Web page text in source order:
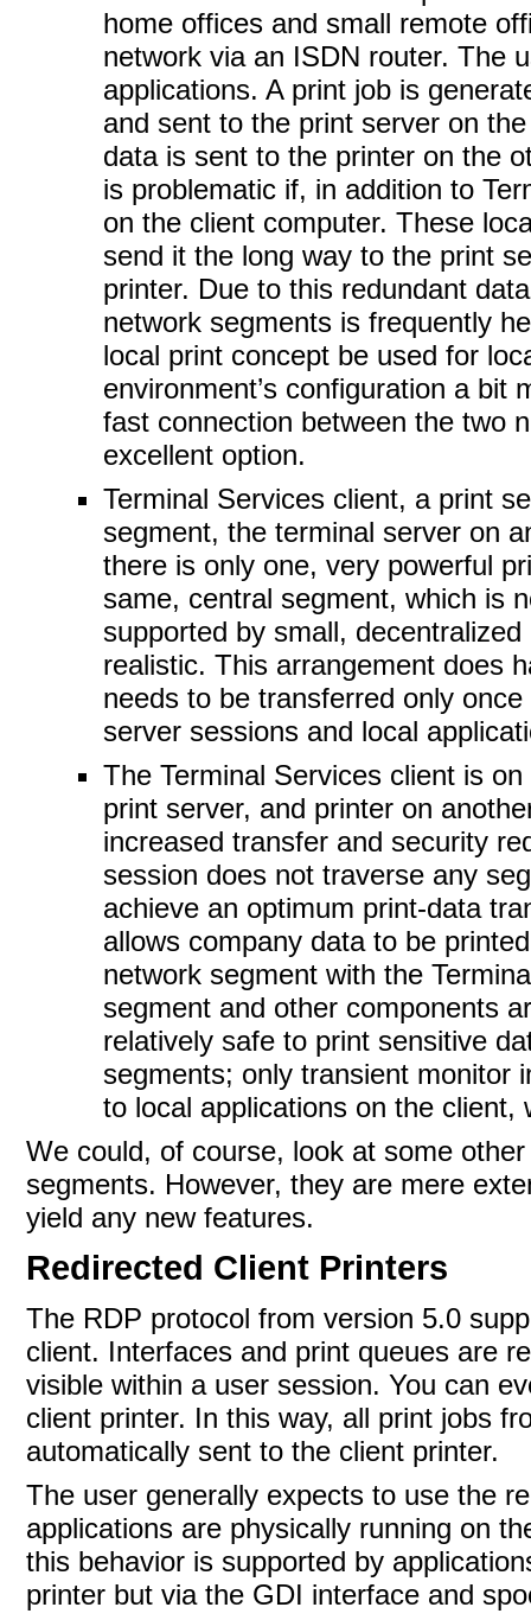
home offices and small remote
network via an ISDN router. The
applications. A print job is
and sent to the print server on
data is sent to the printer on the
is problematic if, in addition to
on the client computer. These
send it the long way to the print
printer. Due to this redundant
network segments is frequently
local print concept be used for
environment’s configuration a bit
fast connection between the two
excellent option.
Terminal Services client, a print
segment, the terminal server on
there is only one, very powerful
same, central segment, which is
supported by small,
realistic. This arrangement does
needs to be transferred only
server sessions and local
The Terminal Services client is
print server, and printer on
increased transfer and security
session does not traverse any
achieve an optimum print-data
allows company data to be
network segment with the
segment and other components
relatively safe to print sensitive
segments; only transient monitor
to local applications on the client,
We could, of course, look at some
segments. However, they are mere
yield any newfeatures.
Redirected Client Printers
The RDP protocol from version 5.0
client. Interfaces and print queues are
visible within a user session. You can
client printer. In this way, all print jobs
automatically sent to the client printer.
The user generally expects to use the
applications are physically running on
this behavior is supported by
printer but via the GDI interface and